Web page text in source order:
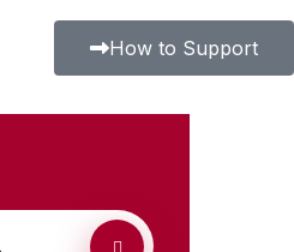
How to Support